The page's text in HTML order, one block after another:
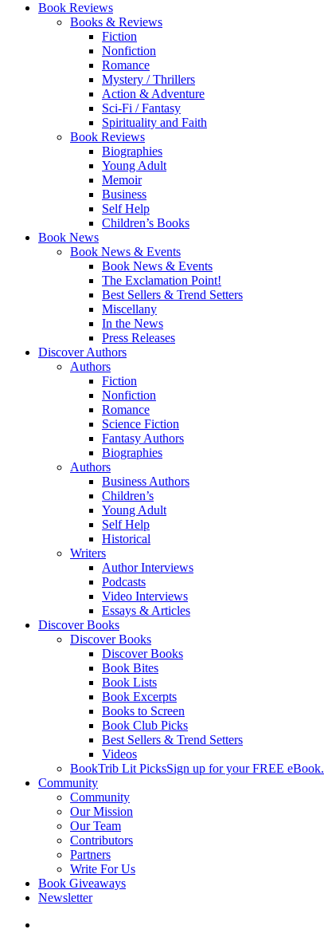
Book Reviews
Books & Reviews
Fiction
Nonfiction
Romance
Mystery / Thrillers
Action & Adventure
Sci-Fi / Fantasy
Spirituality and Faith
Book Reviews
Biographies
Young Adult
Memoir
Business
Self Help
Children’s Books
Book News
Book News & Events
Book News & Events
The Exclamation Point!
Best Sellers & Trend Setters
Miscellany
In the News
Press Releases
Discover Authors
Authors
Fiction
Nonfiction
Romance
Science Fiction
Fantasy Authors
Biographies
Authors
Business Authors
Children’s
Young Adult
Self Help
Historical
Writers
Author Interviews
Podcasts
Video Interviews
Essays & Articles
Discover Books
Discover Books
Discover Books
Book Bites
Book Lists
Book Excerpts
Books to Screen
Book Club Picks
Best Sellers & Trend Setters
Videos
BookTrib Lit PicksSign up for your FREE eBook.
Community
Community
Our Mission
Our Team
Contributors
Partners
Write For Us
Book Giveaways
Newsletter